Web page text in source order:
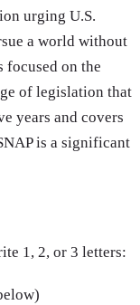
urging U.S.
a world without
focused on the
of legislation that
years and covers
is a significant
1, 2, or 3 letters: